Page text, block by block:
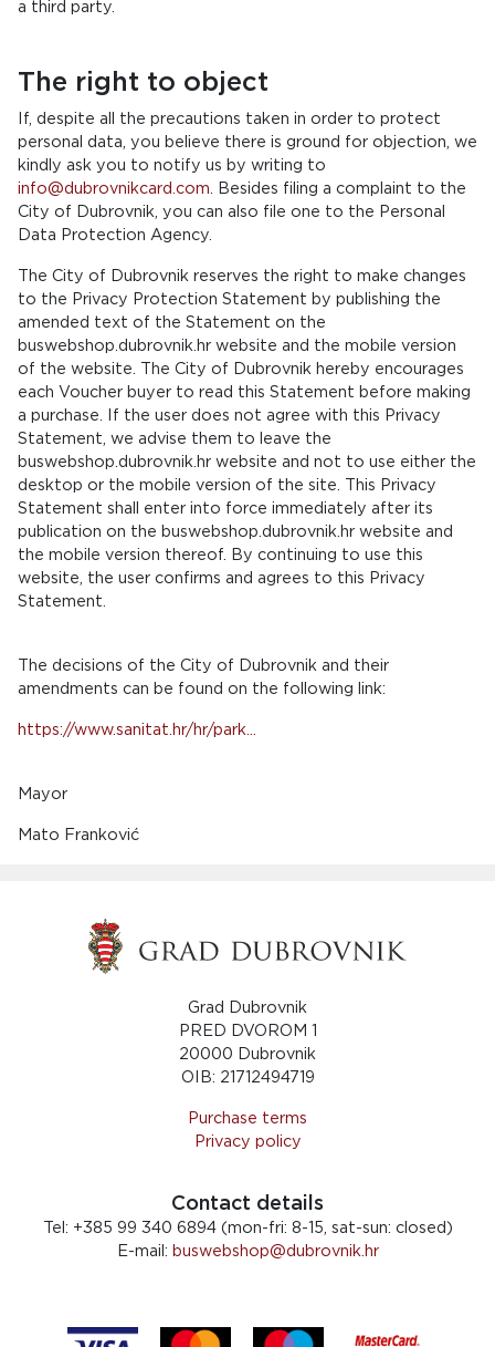
a third party.
The right to object
If, despite all the precautions taken in order to protect
personal data, you believe there is ground for objection, we
kindly ask you to notify us by writing to
info@dubrovnikcard.com. Besides filing a complaint to the
City of Dubrovnik, you can also file one to the Personal
Data Protection Agency.
The City of Dubrovnik reserves the right to make changes
to the Privacy Protection Statement by publishing the
amended text of the Statement on the
buswebshop.dubrovnik.hr website and the mobile version
of the website. The City of Dubrovnik hereby encourages
each Voucher buyer to read this Statement before making
a purchase. If the user does not agree with this Privacy
Statement, we advise them to leave the
buswebshop.dubrovnik.hr website and not to use either the
desktop or the mobile version of the site. This Privacy
Statement shall enter into force immediately after its
publication on the buswebshop.dubrovnik.hr website and
the mobile version thereof. By continuing to use this
website, the user confirms and agrees to this Privacy
Statement.
The decisions of the City of Dubrovnik and their
amendments can be found on the following link:
https://www.sanitat.hr/hr/park...
Mayor
Mato Franković
Grad Dubrovnik
PRED DVOROM 1
20000 Dubrovnik
OIB: 21712494719
Purchase terms
Privacy policy
Contact details
Tel: +385 99 340 6894 (mon-fri: 8-15, sat-sun: closed)
E-mail: buswebshop@dubrovnik.hr